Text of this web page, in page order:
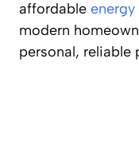
affordable
modern
personal, reliable